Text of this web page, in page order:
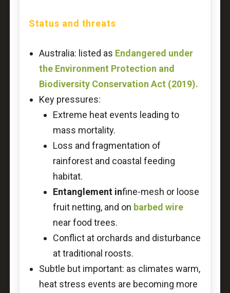
Status and threats
Australia: listed as Endangered under
the Environment Protection and
Biodiversity Conservation Act (2019).
Key pressures:
Extreme heat events leading to
mass mortality.
Loss and fragmentation of
rainforest and coastal feeding
habitat.
Entanglement infine-mesh or loose
fruit netting, and on barbed wire
near food trees.
Conflict at orchards and disturbance
at traditional roosts.
Subtle but important: as climates warm,
heat stress events are becoming more